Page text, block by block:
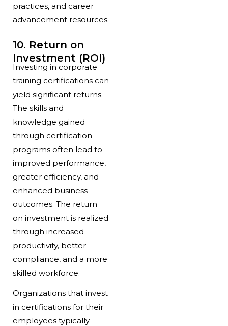
practices, and career
advancement resources.
10. Return on
Investment (ROI)
Investing in corporate
training certifications can
yield significant returns.
The skills and
knowledge gained
through certification
programs often lead to
improved performance,
greater efficiency, and
enhanced business
outcomes. The return
on investment is realized
through increased
productivity, better
compliance, and a more
skilled workforce.
Organizations that invest
in certifications for their
employees typically